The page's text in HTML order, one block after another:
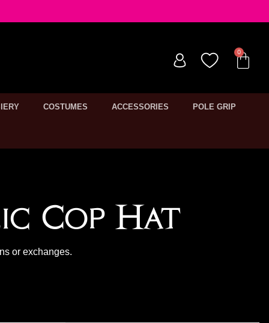
COSTUMES ACCESSORIES POLE GRIP
Cop Hat
or exchanges.